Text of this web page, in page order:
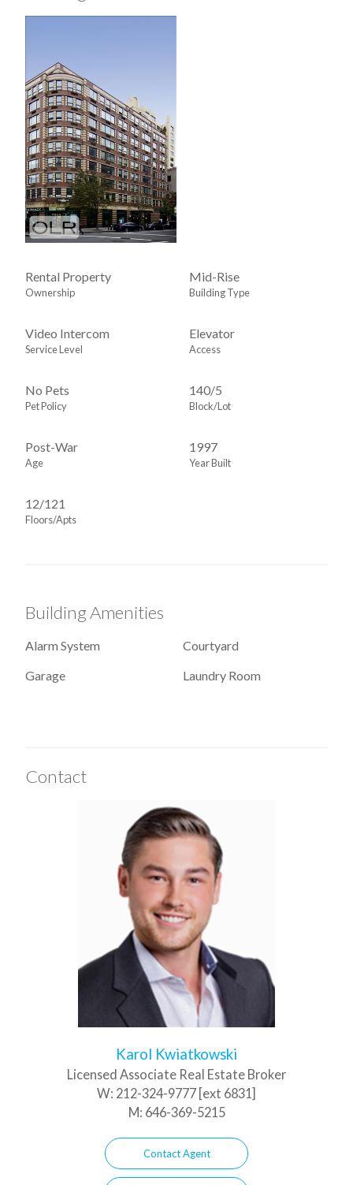
Rental Property
Ownership
Mid-Rise
Building Type
Video Intercom
Service Level
Elevator
Access
No Pets
Pet Policy
140/5
Block/Lot
Post-War
Age
1997
Year Built
12/121
Floors/Apts
Building Amenities
Alarm System
Courtyard
Garage
Laundry Room
Contact
Karol Kwiatkowski
Licensed Associate Real Estate Broker
W: 212-324-9777 [ext 6831]
M: 646-369-5215
Contact Agent